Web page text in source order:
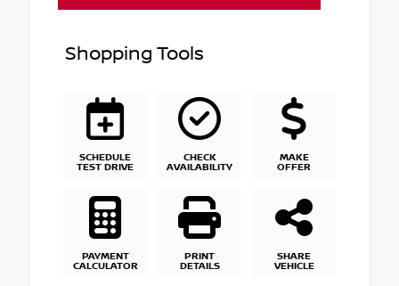
Shopping Tools
SCHEDULE
TEST DRIVE
CHECK
AVAILABILITY
MAKE
OFFER
PAYMENT
CALCULATOR
PRINT
DETAILS
SHARE
VEHICLE